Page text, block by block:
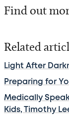
Find out
Related
Light After
Preparing for
Medically
Kids, Timothy